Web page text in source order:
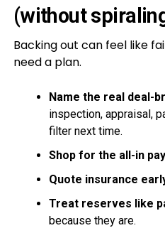
(without
Backing out can feel like
need a plan.
Name the real deal-
inspection, appraisal,
filter next time.
Shop for the all-in
Quote insurance
Treat reserves like
because they are.